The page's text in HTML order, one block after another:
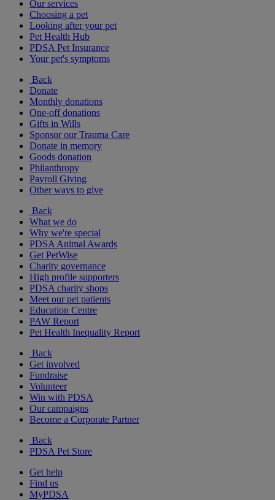
Our services
Choosing a pet
Looking after your pet
Pet Health Hub
PDSA Pet Insurance
Your pet's symptoms
Back
Donate
Monthly donations
One-off donations
Gifts in Wills
Sponsor our Trauma Care
Donate in memory
Goods donation
Philanthropy
Payroll Giving
Other ways to give
Back
What we do
Why we're special
PDSA Animal Awards
Get PetWise
Charity governance
High profile supporters
PDSA charity shops
Meet our pet patients
Education Centre
PAW Report
Pet Health Inequality Report
Back
Get involved
Fundraise
Volunteer
Win with PDSA
Our campaigns
Become a Corporate Partner
Back
PDSA Pet Store
Get help
Find us
MyPDSA